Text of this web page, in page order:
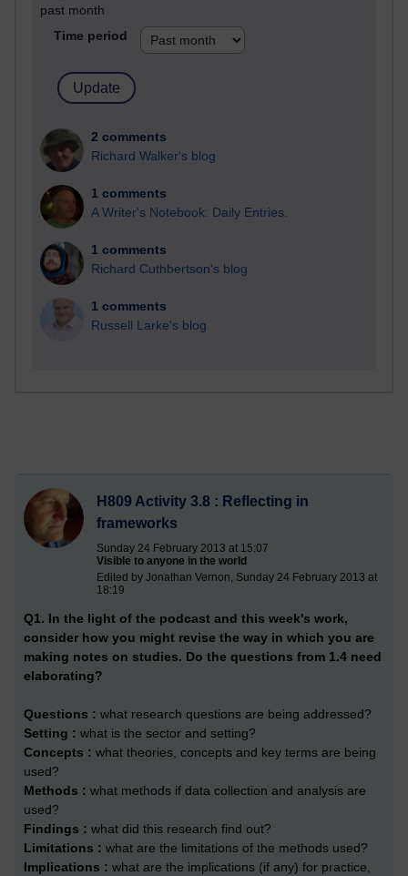
past month
Time period
2 comments
Richard Walker's blog
1 comments
A Writer's Notebook: Daily Entries.
1 comments
Richard Cuthbertson's blog
1 comments
Russell Larke's blog
H809 Activity 3.8 : Reflecting in
frameworks
Sunday 24 February 2013 at 15:07
Visible to anyone in the world
Edited by Jonathan Vernon, Sunday 24 February 2013 at
18:19
Q1. In the light of the podcast and this week's work,
consider how you might revise the way in which you are
making notes on studies. Do the questions from 1.4 need
elaborating?
Questions : what research questions are being addressed?
Setting : what is the sector and setting?
Concepts : what theories, concepts and key terms are being
used?
Methods : what methods if data collection and analysis are
used?
Findings : what did this research find out?
Limitations : what are the limitations of the methods used?
Implications : what are the implications (if any) for practice,